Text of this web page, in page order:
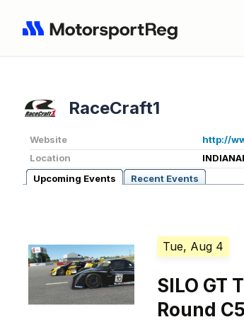
RaceCraft1
Website
http://
Location
Upcoming Events
Recent Events
Tue, Aug 4
SILO GT
Round C5